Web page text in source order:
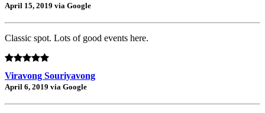
April 15, 2019 via Google
Classic spot. Lots of good events here.
Viravong Souriyavong
April 6, 2019 via Google